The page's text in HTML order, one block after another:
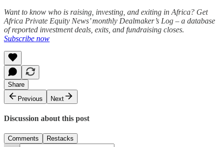
Want to know who is raising, investing, and exiting in Africa? Get
Africa Private Equity News’ monthly Dealmaker’s Log – a database
of reported investment deals, exits, and fundraising closes.
Subscribe now
Share
Previous
Next
Discussion about this post
Comments Restacks